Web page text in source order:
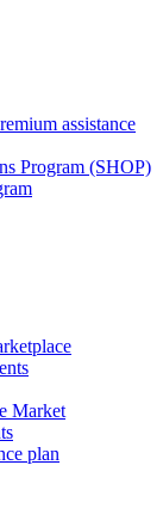
assistance
Program (SHOP)
Market
plan